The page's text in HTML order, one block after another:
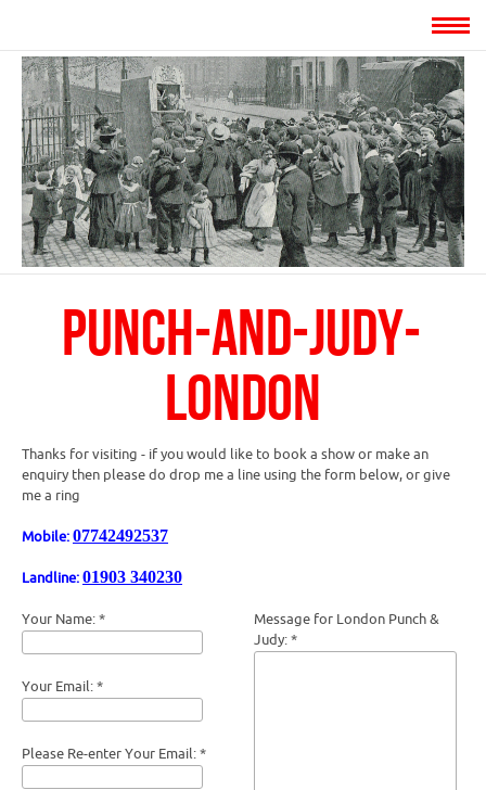
punch-and-judy-
london
Thanks for visiting - if you would like to book a show or make an
enquiry then please do drop me a line using the form below, or give
me a ring
Mobile: 07742492537
Landline: 01903 340230
Your Name: *
Your Email: *
Please Re-enter Your Email: *
Message for London Punch &
Judy: *